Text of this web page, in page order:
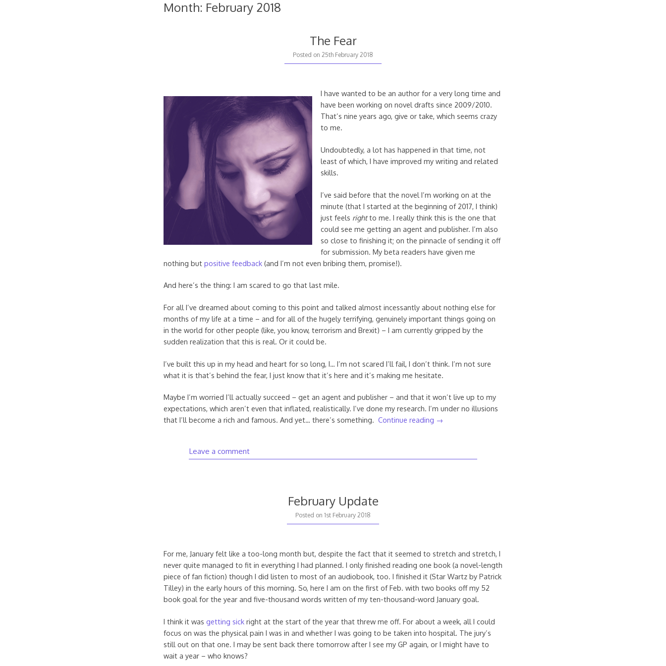
Month: February 2018
The Fear
Posted on 25th February 2018
June
I have wanted to be an author for a very long time and
have been working on novel drafts since 2009/2010.
That’s nine years ago, give or take, which seems crazy
to me.
Undoubtedly, a lot has happened in that time, not
least of which, I have improved my writing and related
skills.
I’ve said before that the novel I’m working on at the
minute (that I started at the beginning of 2017, I think)
just feels rightto me. I really think this is the one that
could see me getting an agent and publisher. I’m also
so close to finishing it; on the pinnacle of sending it off
for submission. My beta readers have given me
nothing but positive feedback (and I’m not even bribing them, promise!).
And here’s the thing: I am scared to go that last mile.
For all I’ve dreamed about coming to this point and talked almost incessantly about nothing else for
months of my life at a time – and for all of the hugely terrifying, genuinely important things going on
in the world for other people (like, you know, terrorism and Brexit) – I am currently gripped by the
sudden realization that this is real. Or it could be.
I’ve built this up in my head and heart for so long, I… I’m not scared I’ll fail, I don’t think. I’m not sure
what it is that’s behind the fear, I just know that it’s here and it’s making me hesitate.
Maybe I’m worried I’ll actually succeed – get an agent and publisher – and that it won’t live up to my
expectations, which aren’t even that inflated, realistically. I’ve done my research. I’m under no illusions
that I’ll become a rich and famous. And yet… there’s something. Continue reading →
Leave a comment
February Update
Posted on 1st February 2018
February
For me, January felt like a too-long month but, despite the fact that it seemed to stretch and stretch, I
never quite managed to fit in everything I had planned. I only finished reading one book (a novel-length
piece of fan fiction) though I did listen to most of an audiobook, too. I finished it (Star Wartz by Patrick
Tilley) in the early hours of this morning. So, here I am on the first of Feb. with two books off my 52
book goal for the year and five-thousand words written of my ten-thousand-word January goal.
I think it was getting sick right at the start of the year that threw me off. For about a week, all I could
focus on was the physical pain I was in and whether I was going to be taken into hospital. The jury’s
still out on that one. I may be sent back there tomorrow after I see my GP again, or I might have to
wait a year – who knows?